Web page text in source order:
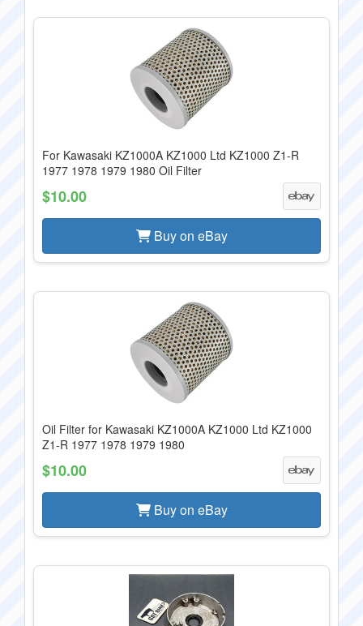
For Kawasaki KZ1000A KZ1000 Ltd KZ1000 Z1-R
1977 1978 1979 1980 Oil Filter
$10.00
Buy on eBay
Oil Filter for Kawasaki KZ1000A KZ1000 Ltd KZ1000
Z1-R 1977 1978 1979 1980
$10.00
Buy on eBay